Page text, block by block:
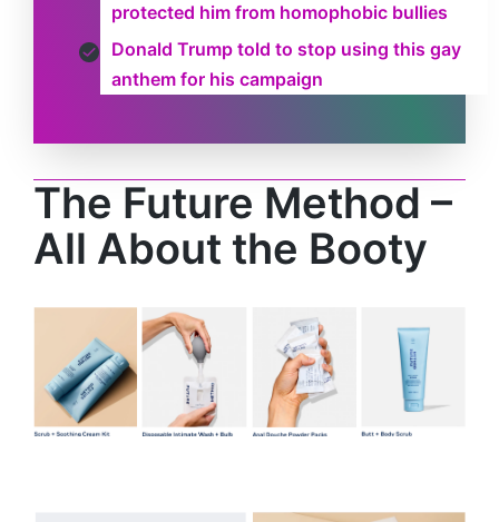
protected him from homophobic bullies
Donald Trump told to stop using this gay
anthem for his campaign
The Future Method –
All About the Booty